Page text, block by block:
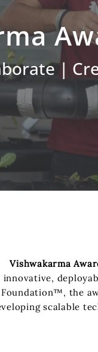
|
Vishwakarma
innovative,
Foundation™, the
scalable